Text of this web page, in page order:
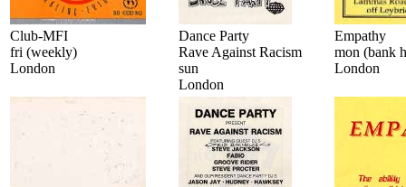
Club-MFI
fri (weekly)
London
Dance Party
Rave Against Racism
sun
London
Empathy
mon (bank
London